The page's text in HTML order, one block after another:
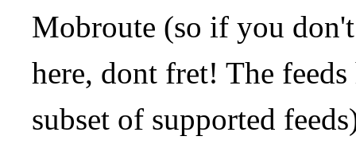
Mobroute (so if you
here, dont fret! The
subset of supported